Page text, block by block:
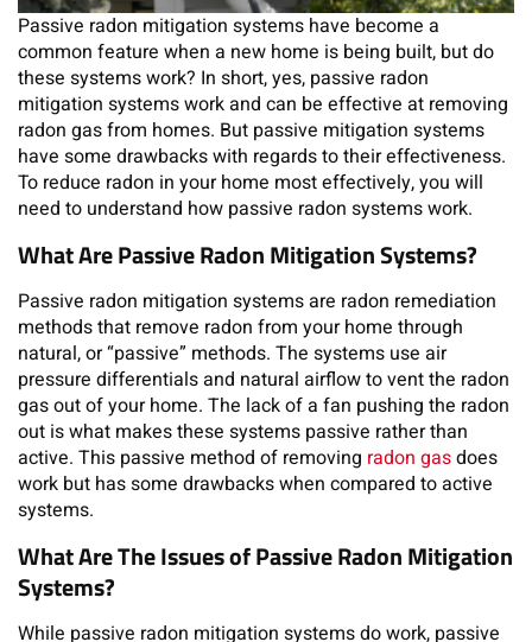
Passive radon mitigation systems have become a
common feature when a new home is being built, but do
these systems work? In short, yes, passive radon
mitigation systems work and can be effective at removing
radon gas from homes. But passive mitigation systems
have some drawbacks with regards to their effectiveness.
To reduce radon in your home most effectively, you will
need to understand how passive radon systems work.
What Are Passive Radon Mitigation Systems?
Passive radon mitigation systems are radon remediation
methods that remove radon from your home through
natural, or “passive” methods. The systems use air
pressure differentials and natural airflow to vent the radon
gas out of your home. The lack of a fan pushing the radon
out is what makes these systems passive rather than
active. This passive method of removing radon gasdoes
work but has some drawbacks when compared to active
systems.
What Are The Issues of Passive Radon Mitigation
Systems?
While passive radon mitigation systems do work, passive